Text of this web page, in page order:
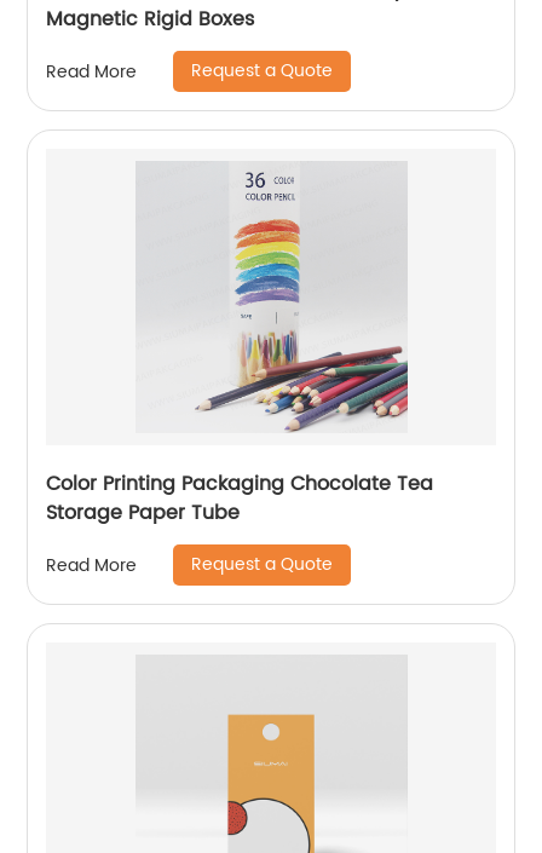
Magnetic Rigid Boxes
Read More Request a Quote
Color Printing Packaging Chocolate Tea
Storage Paper Tube
Read More Request a Quote